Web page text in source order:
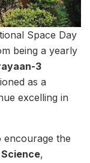
Space Day
being a yearly
3
as a
excelling in
encourage the
Science,